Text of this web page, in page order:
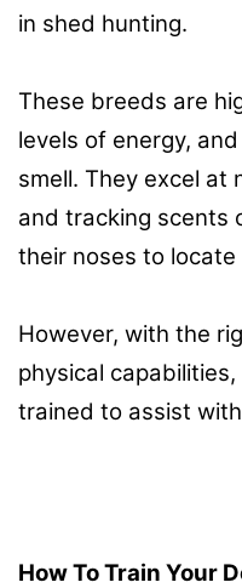
in shed hunting.
These breeds are
levels of energy,
smell. They excel at
and tracking scents
their noses to locate
However, with the
physical
trained to assist
How To Train Your